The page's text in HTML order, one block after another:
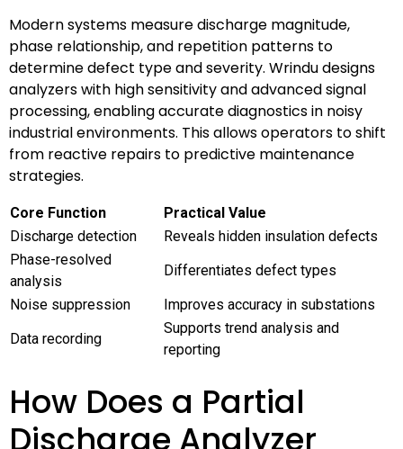
Modern systems measure discharge magnitude,
phase relationship, and repetition patterns to
determine defect type and severity. Wrindu designs
analyzers with high sensitivity and advanced signal
processing, enabling accurate diagnostics in noisy
industrial environments. This allows operators to shift
from reactive repairs to predictive maintenance
strategies.
Core Function
Practical Value
Discharge detection
Reveals hidden insulation defects
Phase-resolved
analysis
Differentiates defect types
Noise suppression
Improves accuracy in substations
Data recording
Supports trend analysis and
reporting
How Does a Partial
Discharge Analyzer